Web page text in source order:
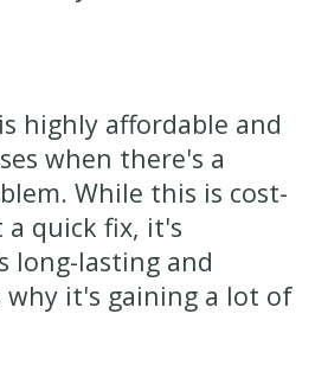
highly affordable and
when there's a
While this is cost-
quick fix, it's
long-lasting and
why it's gaining a lot of